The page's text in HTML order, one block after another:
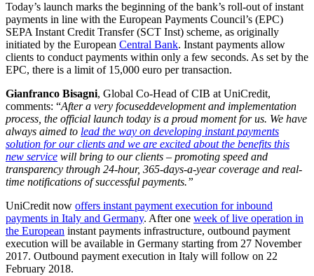
Today’s launch marks the beginning of the bank’s roll-out of instant
payments in line with the European Payments Council’s (EPC)
SEPA Instant Credit Transfer (SCT Inst) scheme, as originally
initiated by the European Central Bank. Instant payments allow
clients to conduct payments within only a few seconds. As set by the
EPC, there is a limit of 15,000 euro per transaction.
Gianfranco Bisagni, Global Co-Head of CIB at UniCredit,
comments: “After a very focuseddevelopment and implementation
process, the official launch today is a proud moment for us. We have
always aimed to lead the way on developing instant payments
solution for our clients and we are excited about the benefits this
new service will bring to our clients – promoting speed and
transparency through 24-hour, 365-days-a-year coverage and real-
time notifications of successful payments.”
UniCredit now offers instant payment execution for inbound
payments in Italy and Germany. After one week of live operation in
the European instant payments infrastructure, outbound payment
execution will be available in Germany starting from 27 November
2017. Outbound payment execution in Italy will follow on 22
February 2018.